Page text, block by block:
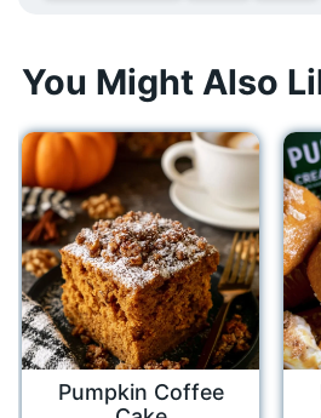
You Might Also
Pumpkin Coffee